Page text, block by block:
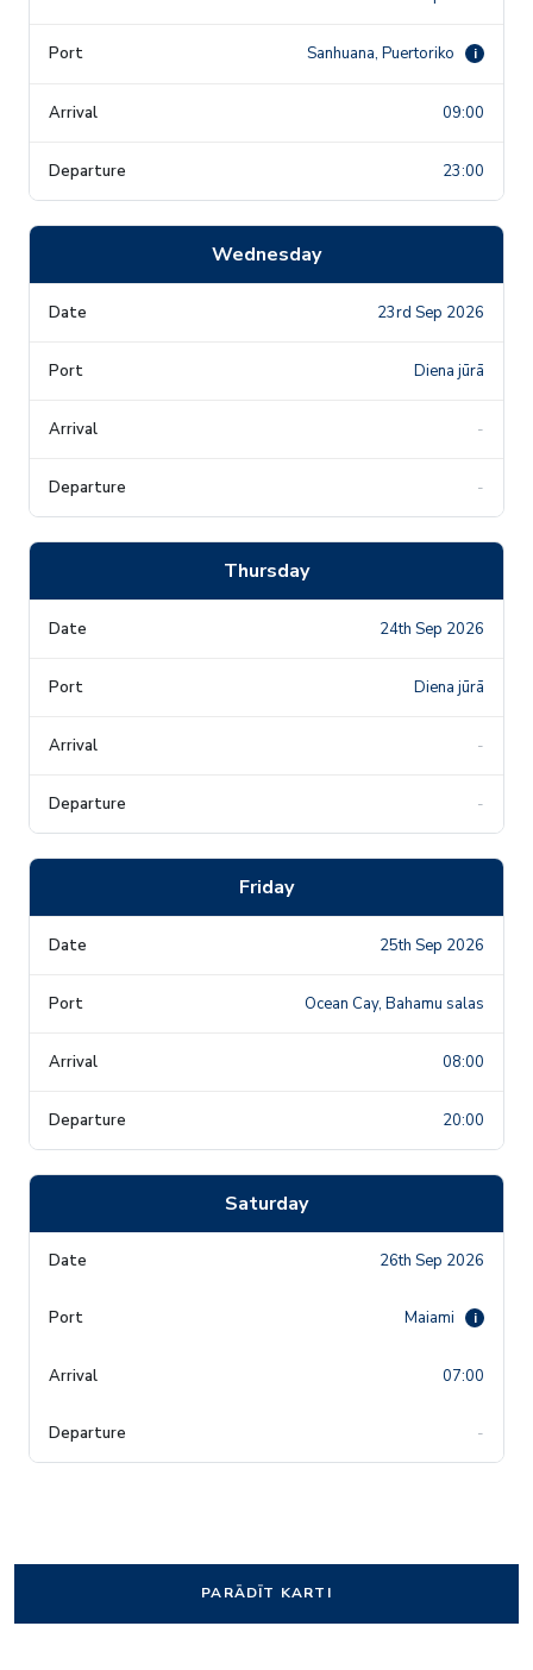
Sanhuana, Puertoriko i
09:00
23:00
Wednesday
23rd Sep 2026
Diena jūrā
-
-
Thursday
24th Sep 2026
Diena jūrā
-
-
Friday
25th Sep 2026
Ocean Cay, Bahamu salas
08:00
20:00
Saturday
26th Sep 2026
Maiami i
07:00
-
PARĀDĪT KARTI